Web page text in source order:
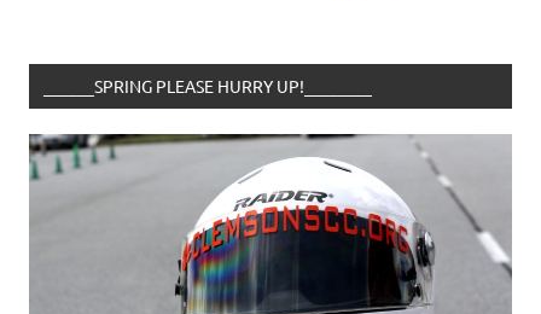
______SPRING PLEASE HURRY UP!________